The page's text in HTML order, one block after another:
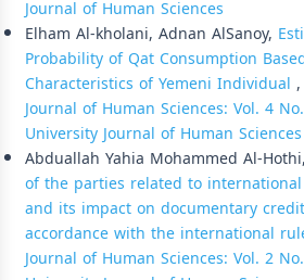
Journal of Human Sciences
Elham Al-kholani, Adnan AlSanoy,
Probability of Qat Consumption
Characteristics of Yemeni Individual ,
Journal of Human Sciences: Vol. 4
University Journal of Human Sciences
Abduallah Yahia Mohammed Al-Hothi,
of the parties related to
and its impact on documentary
accordance with the international
Journal of Human Sciences: Vol. 2